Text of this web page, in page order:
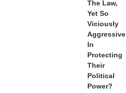
The Law,
Yet So
Viciously
Aggressive
In
Protecting
Their
Political
Power?